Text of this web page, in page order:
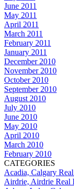
June 2011
May 2011
April 2011
March 2011
February 2011
January 2011
December 2010
November 2010
October 2010
September 2010
August 2010
July 2010
June 2010
May 2010
April 2010
March 2010
February 2010
CATEGORIES
Acadia, Calgary
Airdrie, Airdrie Real